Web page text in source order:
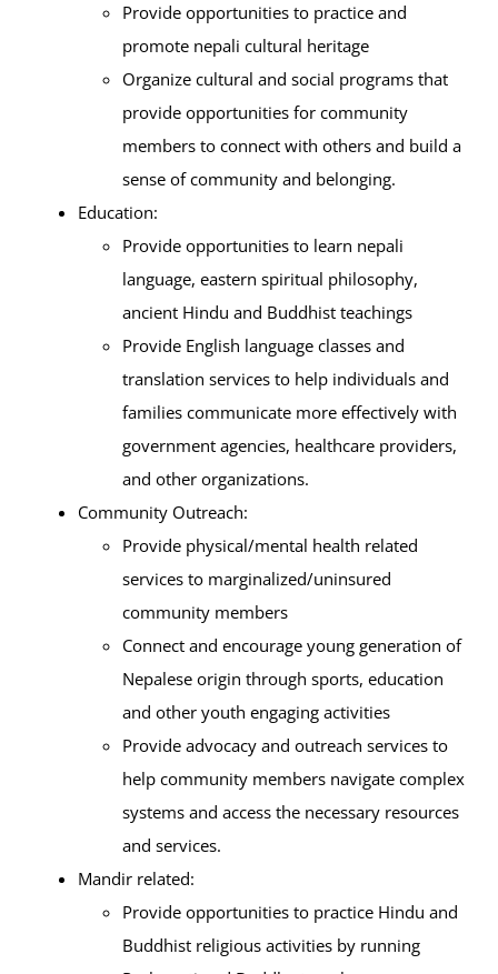
Provide opportunities to practice and
promote nepali cultural heritage
Organize cultural and social programs that
provide opportunities for community
members to connect with others and build a
sense of community and belonging.
Education:
Provide opportunities to learn nepali
language, eastern spiritual philosophy,
ancient Hindu and Buddhist teachings
Provide English language classes and
translation services to help individuals and
families communicate more effectively with
government agencies, healthcare providers,
and other organizations.
Community Outreach:
Provide physical/mental health related
services to marginalized/uninsured
community members
Connect and encourage young generation of
Nepalese origin through sports, education
and other youth engaging activities
Provide advocacy and outreach services to
help community members navigate complex
systems and access the necessary resources
and services.
Mandir related:
Provide opportunities to practice Hindu and
Buddhist religious activities by running